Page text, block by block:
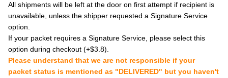
All shipments will be left at the door on first attempt if recipient is
unavailable, unless the shipper requested a Signature Service
option.
If your packet requires a Signature Service, please select this
option during checkout (+$3.8).
Please understand that we are not responsible if your
packet status is mentioned as "DELIVERED" but you haven't